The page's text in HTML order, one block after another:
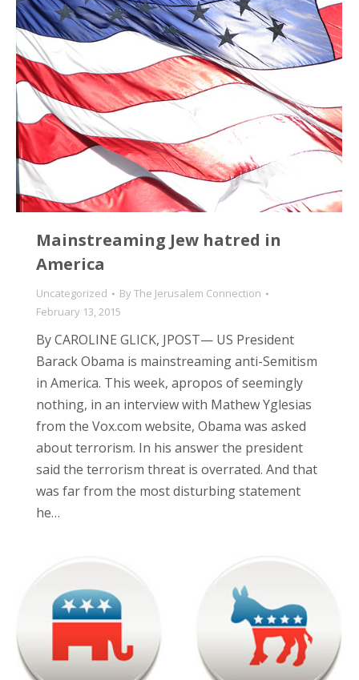
Mainstreaming Jew hatred in
America
Uncategorized ByThe Jerusalem Connection
February 13, 2015
By CAROLINE GLICK, JPOST— US President
Barack Obama is mainstreaming anti-Semitism
in America. This week, apropos of seemingly
nothing, in an interview with Mathew Yglesias
from the Vox.com website, Obama was asked
about terrorism. In his answer the president
said the terrorism threat is overrated. And that
was far from the most disturbing statement
he…